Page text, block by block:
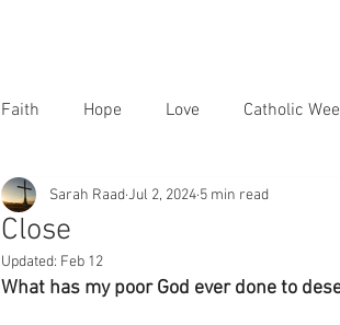
Faith Hope Love Catholic
Close
Sarah RaadJul 2, 2024 5 min read
Updated: Feb 12
What has my poor God ever done to